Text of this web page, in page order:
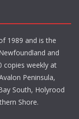
1989 and is the
and
copies weekly at
Peninsula,
South, Holyrood
Shore.